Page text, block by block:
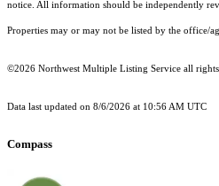
notice. All information should be independently
Properties may or may not be listed by the office/
©2026 Northwest Multiple Listing Service all rights
Data last updated on 8/6/2026 at 10:56 AM UTC
Compass